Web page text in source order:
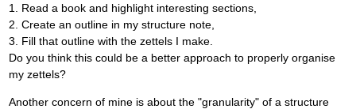
1. Read a book and highlight interesting sections,
2. Create an outline in my structure note,
3. Fill that outline with the zettels I make.
Do you think this could be a better approach to properly organise
my zettels?
Another concern of mine is about the "granularity" of a structure